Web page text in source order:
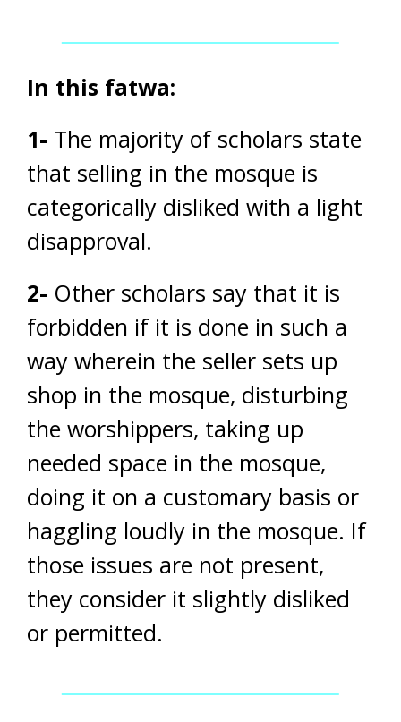
In this fatwa:
1- The majority of scholars state
that selling in the mosque is
categorically disliked with a light
disapproval.
2- Other scholars say that it is
forbidden if it is done in such a
way wherein the seller sets up
shop in the mosque, disturbing
the worshippers, taking up
needed space in the mosque,
doing it on a customary basis or
haggling loudly in the mosque. If
those issues are not present,
they consider it slightly disliked
or permitted.